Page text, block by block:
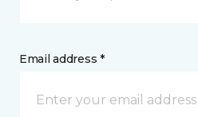
Email address *